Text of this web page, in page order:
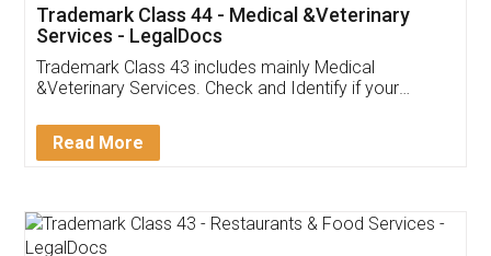
Akhil Chennupati
Thank you Legal docs! I've applied FSSAI